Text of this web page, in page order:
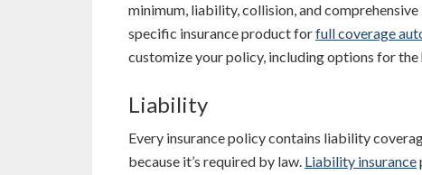
minimum, liability, collision, and
specific insurance product forfull coverage
customize your policy, including options for
Liability
Every insurance policy contains liability
because it’s required by law. Liability insurance